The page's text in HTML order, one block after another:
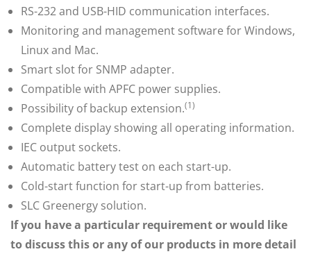
RS-232 and USB-HID communication interfaces.
Monitoring and management software for Windows,
Linux and Mac.
Smart slot for SNMP adapter.
Compatible with APFC power supplies.
Possibility of backup extension.(1)
Complete display showing all operating information.
IEC output sockets.
Automatic battery test on each start-up.
Cold-start function for start-up from batteries.
SLC Greenergy solution.
If you have a particular requirement or would like
to discuss this or any of our products in more detail